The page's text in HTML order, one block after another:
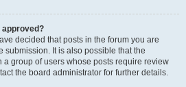
approved?
decided that posts in the forum you are
submission. It is also possible that the
group of users whose posts require review
the board administrator for further details.